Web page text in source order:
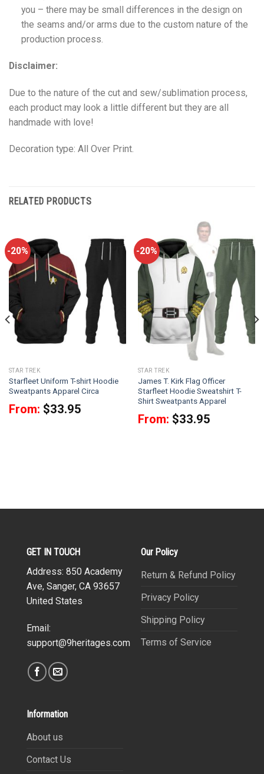
you – there may be small differences in the design on
the seams and/or arms due to the custom nature of the
production process.
Disclaimer:
Due to the nature of the cut and sew/sublimation process,
each product may look a little different but they are all
handmade with love!
Decoration type: All Over Print.
RELATED PRODUCTS
-20%
STAR TREK
Starfleet Uniform T-shirt Hoodie
Sweatpants Apparel Circa
From: $33.95
-20%
STAR TREK
James T. Kirk Flag Officer
Starfleet Hoodie Sweatshirt T-
Shirt Sweatpants Apparel
From: $33.95
GET IN TOUCH
Address: 850 Academy
Ave, Sanger, CA 93657
United States
Email:
support@9heritages.com
Our Policy
Return & Refund Policy
Privacy Policy
Shipping Policy
Terms of Service
Information
About us
Contact Us